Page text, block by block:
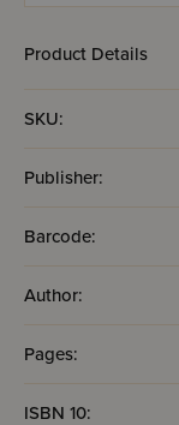
Product Details
SKU:
Publisher:
Barcode:
Author:
Pages:
ISBN 10: